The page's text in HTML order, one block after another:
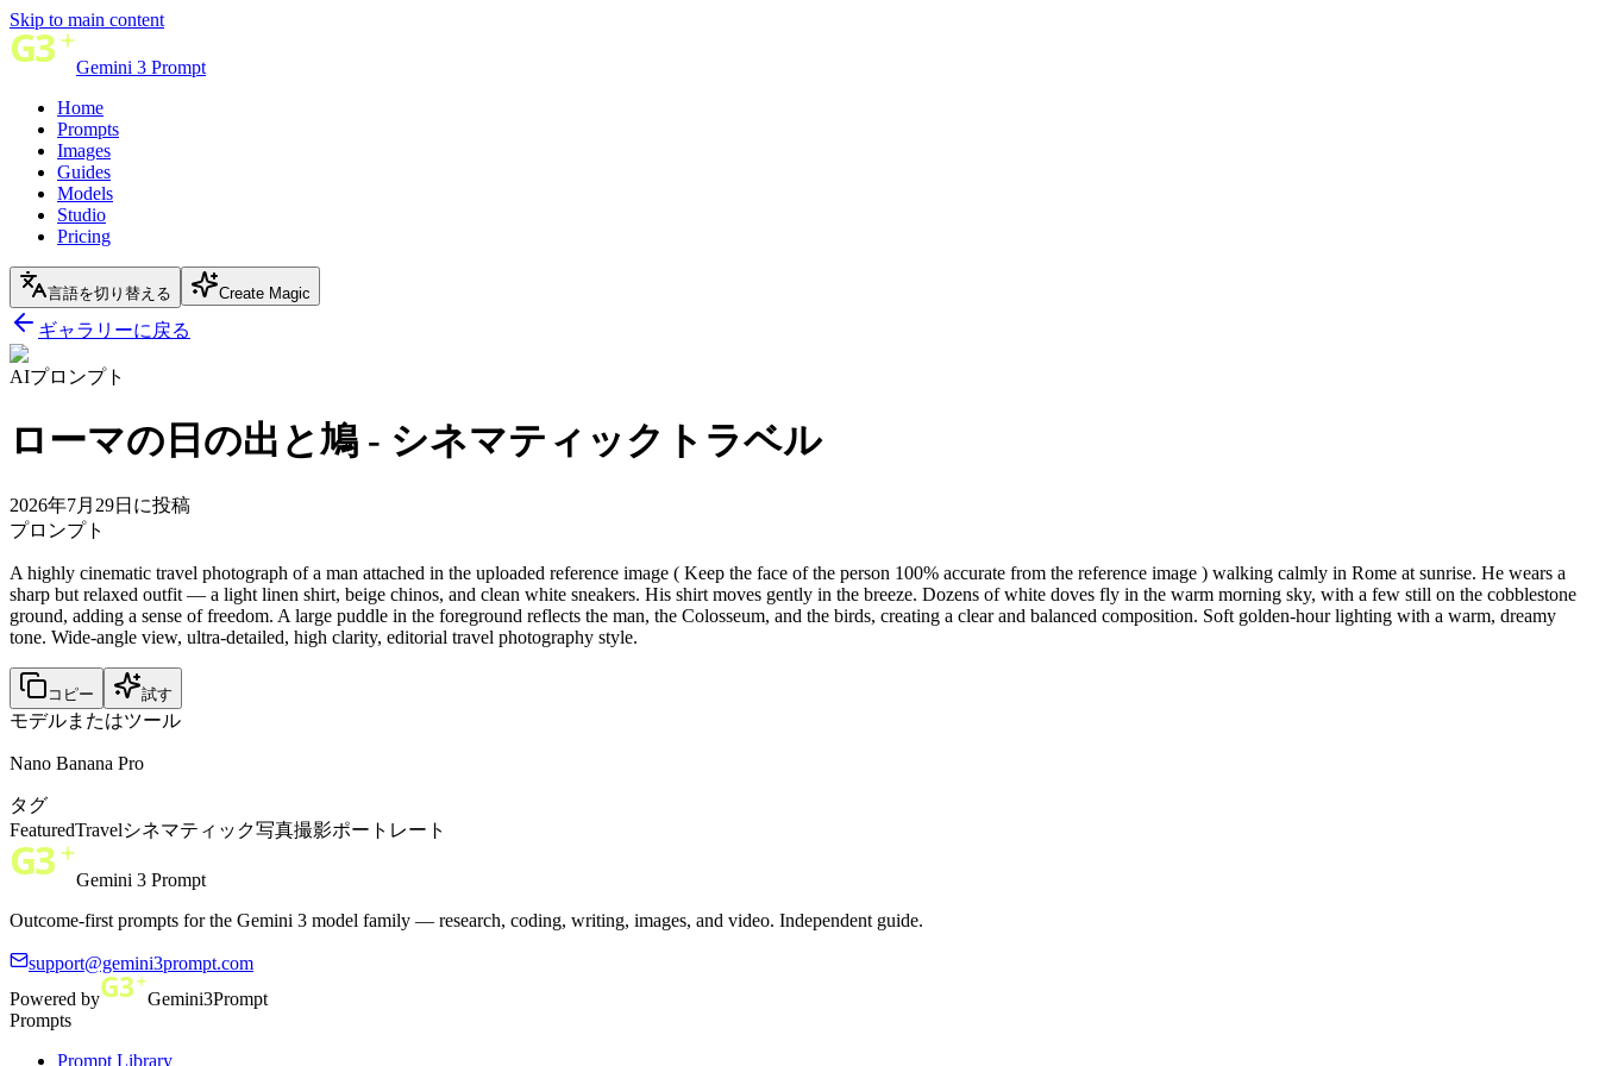
Skip to main content
Gemini 3 Prompt
Home
Prompts
Images
Guides
Models
Studio
Pricing
言語を切り替える Create Magic
ギャラリーに戻る
AIプロンプト
ローマの日の出と鳩 - シネマティックトラベル
2026年7月29日に投稿
プロンプト
A highly cinematic travel photograph of a man attached in the uploaded reference image ( Keep the face of the person 100% accurate from the reference image ) walking calmly in Rome at sunrise. He wears a
sharp but relaxed outfit — a light linen shirt, beige chinos, and clean white sneakers. His shirt moves gently in the breeze. Dozens of white doves fly in the warm morning sky, with a few still on the cobblestone
ground, adding a sense of freedom. A large puddle in the foreground reflects the man, the Colosseum, and the birds, creating a clear and balanced composition. Soft golden-hour lighting with a warm, dreamy
tone. Wide-angle view, ultra-detailed, high clarity, editorial travel photography style.
コピー 試す
モデルまたはツール
Nano Banana Pro
タグ
FeaturedTravelシネマティック写真撮影ポートレート
Gemini 3 Prompt
Outcome-first prompts for the Gemini 3 model family — research, coding, writing, images, and video. Independent guide.
support@gemini3prompt.com
Powered by
Gemini3Prompt
Prompts
Prompt Library